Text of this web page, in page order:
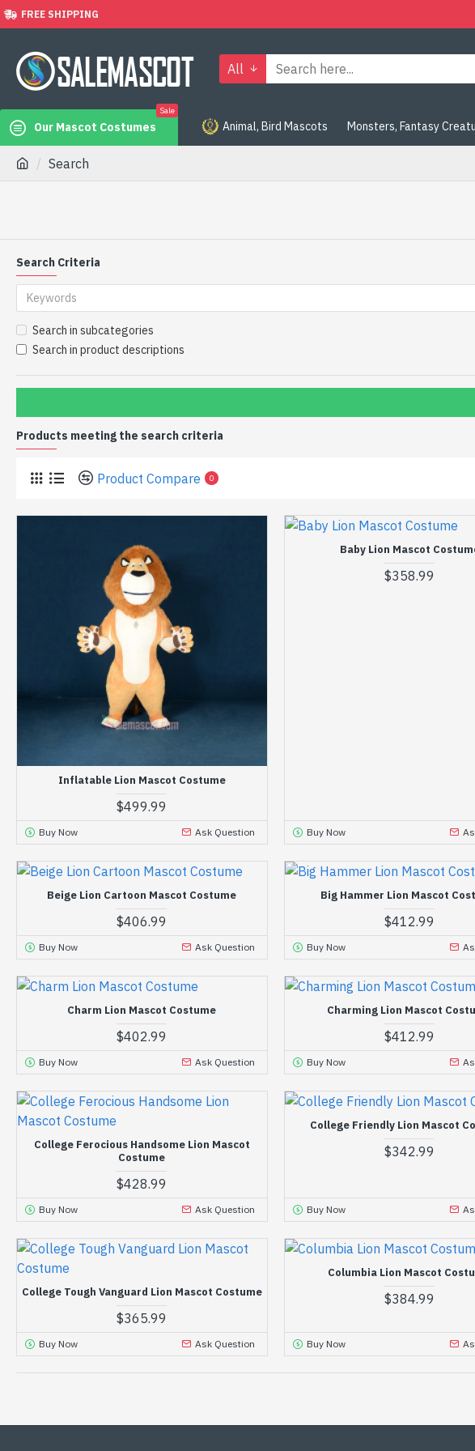
FREE SHIPPING
All
Our Mascot Costumes
Sale
Animal, Bird Mascots Monsters, Fantasy
Search
Search Criteria
Search in subcategories
Search in product descriptions
Products meeting the search criteria
Product Compare 0
Inflatable Lion Mascot Costume
$499.99
Buy Now Ask Question
Baby Lion Mascot
$358.99
Buy Now
Beige Lion Cartoon Mascot Costume
$406.99
Buy Now Ask Question
Big Hammer Lion Mascot
$412.99
Buy Now
Charm Lion Mascot Costume
$402.99
Buy Now Ask Question
Charming Lion Mascot
$412.99
Buy Now
College Ferocious Handsome Lion Mascot
Costume
$428.99
Buy Now Ask Question
College Friendly Lion Mascot
$342.99
Buy Now
College Tough Vanguard Lion Mascot Costume
$365.99
Buy Now Ask Question
Columbia Lion Mascot
$384.99
Buy Now